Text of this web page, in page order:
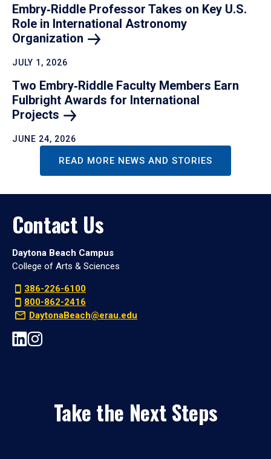
Embry‑Riddle Professor Takes on Key U.S.
Role in International Astronomy
Organization
JULY 1, 2026
Two Embry‑Riddle Faculty Members Earn
Fulbright Awards for International
Projects
JUNE 24, 2026
READ MORE NEWS AND STORIES
Contact Us
Daytona Beach Campus
College of Arts & Sciences
386-226-6100
800-862-2416
DaytonaBeach@erau.edu
Take the Next Steps